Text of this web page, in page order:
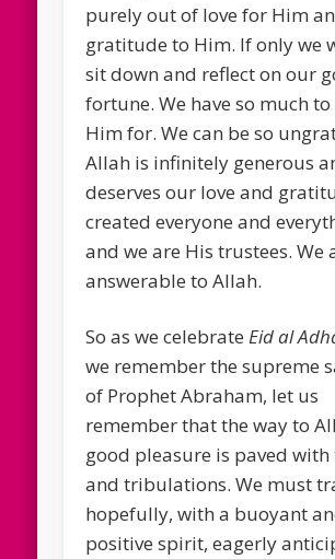
purely out of love for Him
gratitude to Him. If only we
sit down and reflect on our
fortune. We have so much
Him for. We can be so
Allah is infinitely generous
deserves our love and
created everyone and
and we are His trustees. We
answerable to Allah.
So as we celebrateEid al
we remember the supreme
of Prophet Abraham, let us
remember that the way to
good pleasure is paved
and tribulations. We must
hopefully, with a buoyant
positive spirit, eagerly